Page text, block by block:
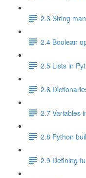
2.3 String
2.4 Boolean
2.5 Lists in
2.6
2.7 Variables
2.8 Python
2.9 Defining